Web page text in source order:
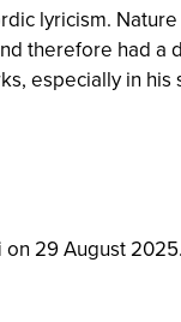
lyricism.
therefore had
especially in
29 August